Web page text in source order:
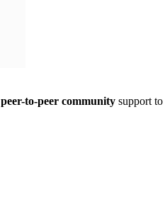
peer-to-peer community support to